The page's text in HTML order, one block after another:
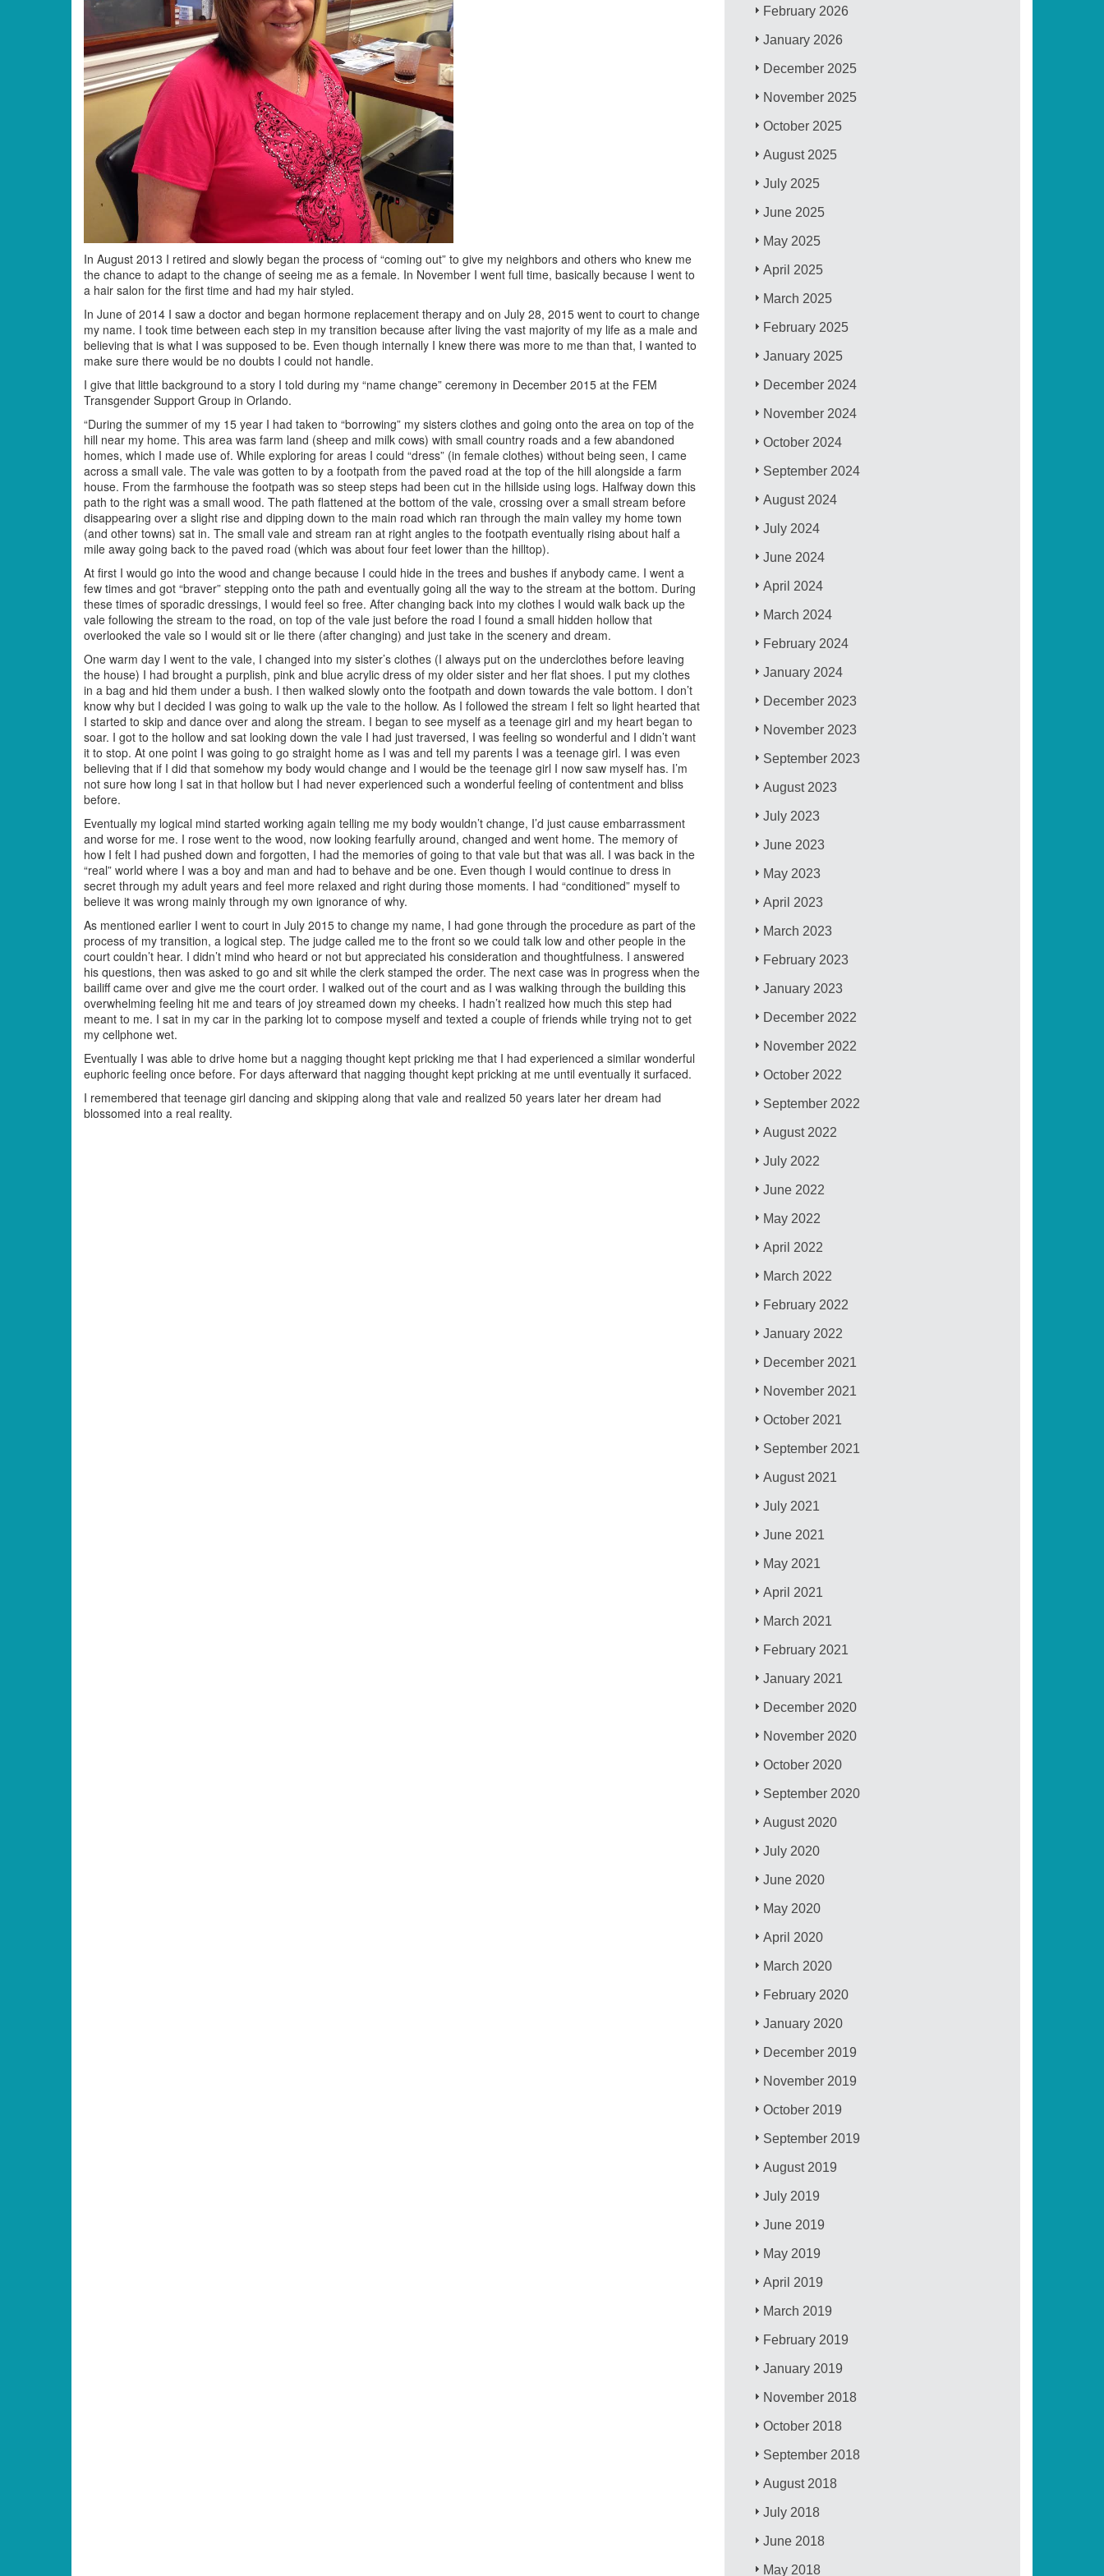
In August 2013 I retired and slowly began the process of “coming out” to give my neighbors and others who knew me
the chance to adapt to the change of seeing me as a female. In November I went full time, basically because I went to
a hair salon for the first time and had my hair styled.
In June of 2014 I saw a doctor and began hormone replacement therapy and on July 28, 2015 went to court to change
my name. I took time between each step in my transition because after living the vast majority of my life as a male and
believing that is what I was supposed to be. Even though internally I knew there was more to me than that, I wanted to
make sure there would be no doubts I could not handle.
I give that little background to a story I told during my “name change” ceremony in December 2015 at the FEM
Transgender Support Group in Orlando.
“During the summer of my 15 year I had taken to “borrowing” my sisters clothes and going onto the area on top of the
hill near my home. This area was farm land (sheep and milk cows) with small country roads and a few abandoned
homes, which I made use of. While exploring for areas I could “dress” (in female clothes) without being seen, I came
across a small vale. The vale was gotten to by a footpath from the paved road at the top of the hill alongside a farm
house. From the farmhouse the footpath was so steep steps had been cut in the hillside using logs. Halfway down this
path to the right was a small wood. The path flattened at the bottom of the vale, crossing over a small stream before
disappearing over a slight rise and dipping down to the main road which ran through the main valley my home town
(and other towns) sat in. The small vale and stream ran at right angles to the footpath eventually rising about half a
mile away going back to the paved road (which was about four feet lower than the hilltop).
At first I would go into the wood and change because I could hide in the trees and bushes if anybody came. I went a
few times and got “braver” stepping onto the path and eventually going all the way to the stream at the bottom. During
these times of sporadic dressings, I would feel so free. After changing back into my clothes I would walk back up the
vale following the stream to the road, on top of the vale just before the road I found a small hidden hollow that
overlooked the vale so I would sit or lie there (after changing) and just take in the scenery and dream.
One warm day I went to the vale, I changed into my sister’s clothes (I always put on the underclothes before leaving
the house) I had brought a purplish, pink and blue acrylic dress of my older sister and her flat shoes. I put my clothes
in a bag and hid them under a bush. I then walked slowly onto the footpath and down towards the vale bottom. I don’t
know why but I decided I was going to walk up the vale to the hollow. As I followed the stream I felt so light hearted that
I started to skip and dance over and along the stream. I began to see myself as a teenage girl and my heart began to
soar. I got to the hollow and sat looking down the vale I had just traversed, I was feeling so wonderful and I didn’t want
it to stop. At one point I was going to go straight home as I was and tell my parents I was a teenage girl. I was even
believing that if I did that somehow my body would change and I would be the teenage girl I now saw myself has. I’m
not sure how long I sat in that hollow but I had never experienced such a wonderful feeling of contentment and bliss
before.
Eventually my logical mind started working again telling me my body wouldn’t change, I’d just cause embarrassment
and worse for me. I rose went to the wood, now looking fearfully around, changed and went home. The memory of
how I felt I had pushed down and forgotten, I had the memories of going to that vale but that was all. I was back in the
“real” world where I was a boy and man and had to behave and be one. Even though I would continue to dress in
secret through my adult years and feel more relaxed and right during those moments. I had “conditioned” myself to
believe it was wrong mainly through my own ignorance of why.
As mentioned earlier I went to court in July 2015 to change my name, I had gone through the procedure as part of the
process of my transition, a logical step. The judge called me to the front so we could talk low and other people in the
court couldn’t hear. I didn’t mind who heard or not but appreciated his consideration and thoughtfulness. I answered
his questions, then was asked to go and sit while the clerk stamped the order. The next case was in progress when the
bailiff came over and give me the court order. I walked out of the court and as I was walking through the building this
overwhelming feeling hit me and tears of joy streamed down my cheeks. I hadn’t realized how much this step had
meant to me. I sat in my car in the parking lot to compose myself and texted a couple of friends while trying not to get
my cellphone wet.
Eventually I was able to drive home but a nagging thought kept pricking me that I had experienced a similar wonderful
euphoric feeling once before. For days afterward that nagging thought kept pricking at me until eventually it surfaced.
I remembered that teenage girl dancing and skipping along that vale and realized 50 years later her dream had
blossomed into a real reality.
February 2026
January 2026
December 2025
November 2025
October 2025
August 2025
July 2025
June 2025
May 2025
April 2025
March 2025
February 2025
January 2025
December 2024
November 2024
October 2024
September 2024
August 2024
July 2024
June 2024
April 2024
March 2024
February 2024
January 2024
December 2023
November 2023
September 2023
August 2023
July 2023
June 2023
May 2023
April 2023
March 2023
February 2023
January 2023
December 2022
November 2022
October 2022
September 2022
August 2022
July 2022
June 2022
May 2022
April 2022
March 2022
February 2022
January 2022
December 2021
November 2021
October 2021
September 2021
August 2021
July 2021
June 2021
May 2021
April 2021
March 2021
February 2021
January 2021
December 2020
November 2020
October 2020
September 2020
August 2020
July 2020
June 2020
May 2020
April 2020
March 2020
February 2020
January 2020
December 2019
November 2019
October 2019
September 2019
August 2019
July 2019
June 2019
May 2019
April 2019
March 2019
February 2019
January 2019
November 2018
October 2018
September 2018
August 2018
July 2018
June 2018
May 2018